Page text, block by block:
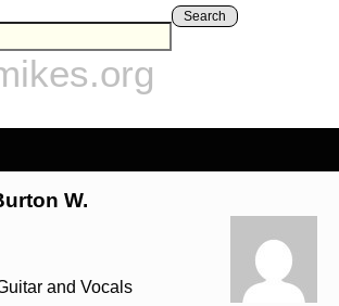
Search
W.
and Vocals